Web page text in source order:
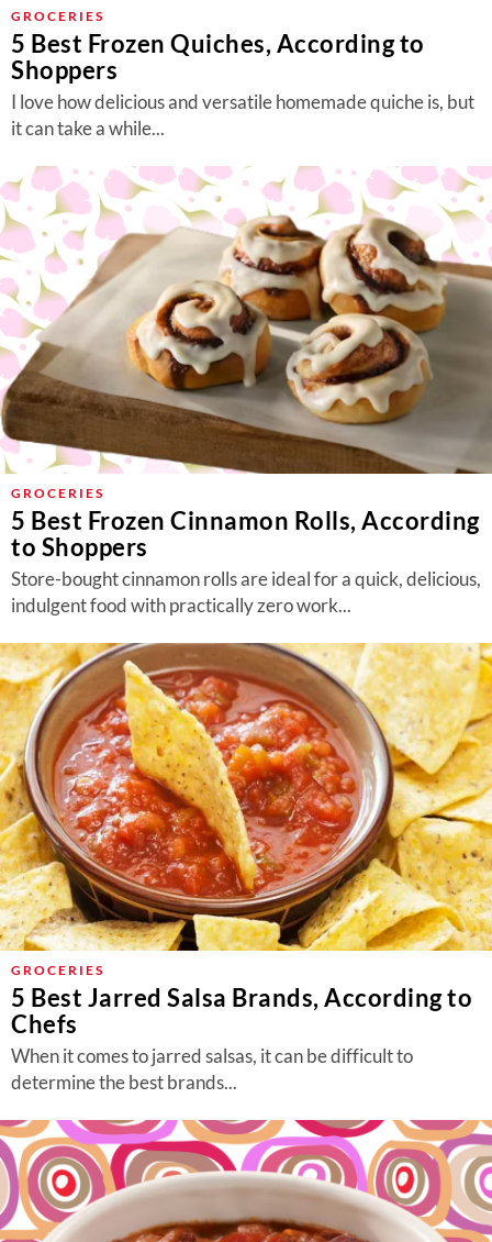
About Us
Contact
Follow
us:
FacebookInstagram
TikTokPinterest
GROCERIES
5 Best Frozen Quiches, According to
Shoppers
I love how delicious and versatile homemade quiche is, but
it can take a while...
GROCERIES
5 Best Frozen Cinnamon Rolls, According
to Shoppers
Store-bought cinnamon rolls are ideal for a quick, delicious,
indulgent food with practically zero work...
GROCERIES
5 Best Jarred Salsa Brands, According to
Chefs
When it comes to jarred salsas, it can be difficult to
determine the best brands...